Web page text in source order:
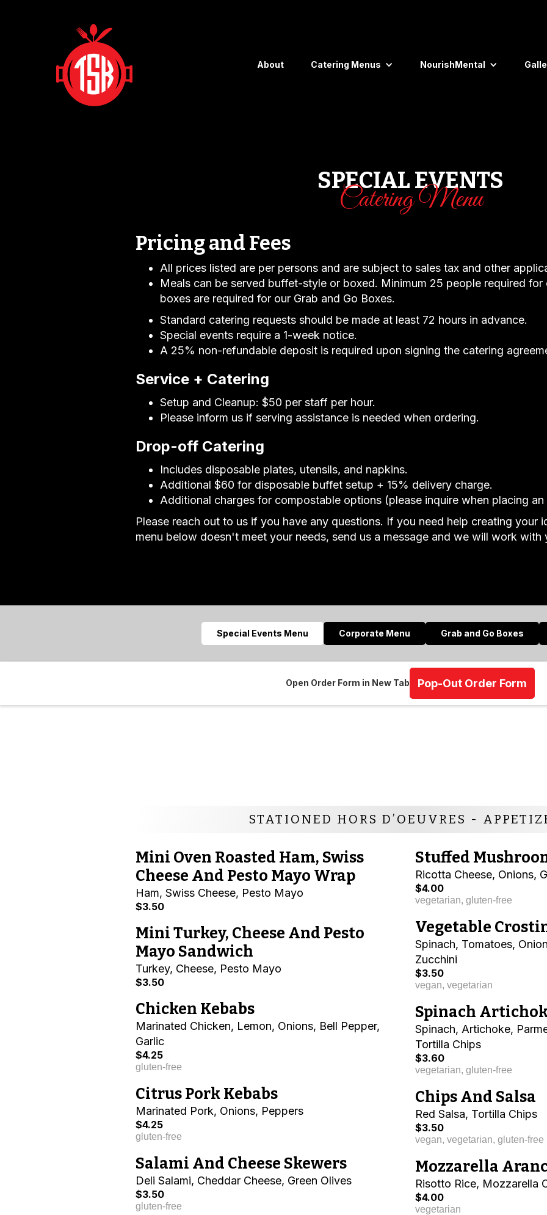
About Catering Menus NourishMental
SPECIAL EVENTS
Catering Menu
Pricing and Fees
All prices listed are per persons and are subject to sales tax and other
Meals can be served buffet-style or boxed. Minimum 25 people required
boxes are required for our Grab and Go Boxes.
Standard catering requests should be made at least 72 hours in advance.
Special events require a 1-week notice.
A 25% non-refundable deposit is required upon signing the catering
Service + Catering
Setup and Cleanup: $50 per staff per hour.
Please inform us if serving assistance is needed when ordering.
Drop-off Catering
Includes disposable plates, utensils, and napkins.
Additional $60 for disposable buffet setup + 15% delivery charge.
Additional charges for compostable options (please inquire when placing an
Please reach out to us if you have any questions. If you need help creating your
menu below doesn't meet your needs, send us a message and we will work with
Special Events Menu Corporate Menu Grab and Go Boxes
Open Order Form in New Tab Pop-Out Order Form
STATIONED HORS D’OEUVRES -
Mini Oven Roasted Ham, Swiss
Cheese And Pesto Mayo Wrap
Ham, Swiss Cheese, Pesto Mayo
$3.50
Mini Turkey, Cheese And Pesto
Mayo Sandwich
Turkey, Cheese, Pesto Mayo
$3.50
Chicken Kebabs
Marinated Chicken, Lemon, Onions, Bell Pepper,
Garlic
$4.25
gluten-free
Citrus Pork Kebabs
Marinated Pork, Onions, Peppers
$4.25
gluten-free
Salami And Cheese Skewers
Deli Salami, Cheddar Cheese, Green Olives
$3.50
gluten-free
Stuffed
Ricotta Cheese, Onions,
$4.00
vegetarian, gluten-free
Vegetable
Spinach, Tomatoes,
Zucchini
$3.50
vegan, vegetarian
Spinach
Spinach, Artichoke,
Tortilla Chips
$3.60
vegetarian, gluten-free
Chips And Salsa
Red Salsa, Tortilla Chips
$3.50
vegan, vegetarian, gluten-free
Mozzarella
Risotto Rice, Mozzarella
$4.00
vegetarian